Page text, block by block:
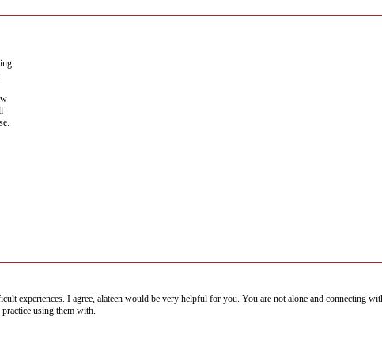
experiences. I agree, alateen would be very helpful for you. You are not alone and connecting
using them with.